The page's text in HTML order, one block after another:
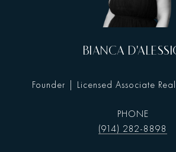
BIANCA
Founder | Licensed Associate
PHONE
(914) 282-8898